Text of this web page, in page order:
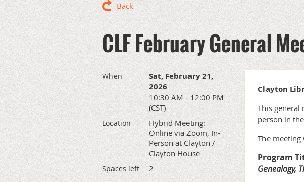
Back
CLF February General
When
Sat, February 21,
2026
10:30 AM - 12:00 PM
(CST)
Location
Hybrid Meeting:
Online via Zoom, In-
Person at Clayton /
Clayton House
Spaces left 2
Clayton
This
person in the
The
Program
Genealogy,